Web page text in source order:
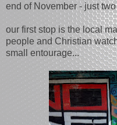
end of November - just
our first stop is the local
people and Christian
small entourage...